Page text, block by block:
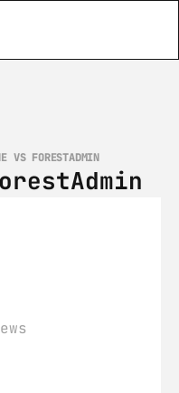
VS FORESTADMIN